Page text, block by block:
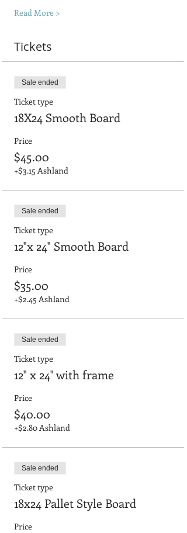
Read More >
Tickets
Sale ended
Ticket type
18X24 Smooth Board
Price
$45.00
+$3.15 Ashland
Sale ended
Ticket type
12"x 24" Smooth Board
Price
$35.00
+$2.45 Ashland
Sale ended
Ticket type
12" x 24" with frame
Price
$40.00
+$2.80 Ashland
Sale ended
Ticket type
18x24 Pallet Style Board
Price